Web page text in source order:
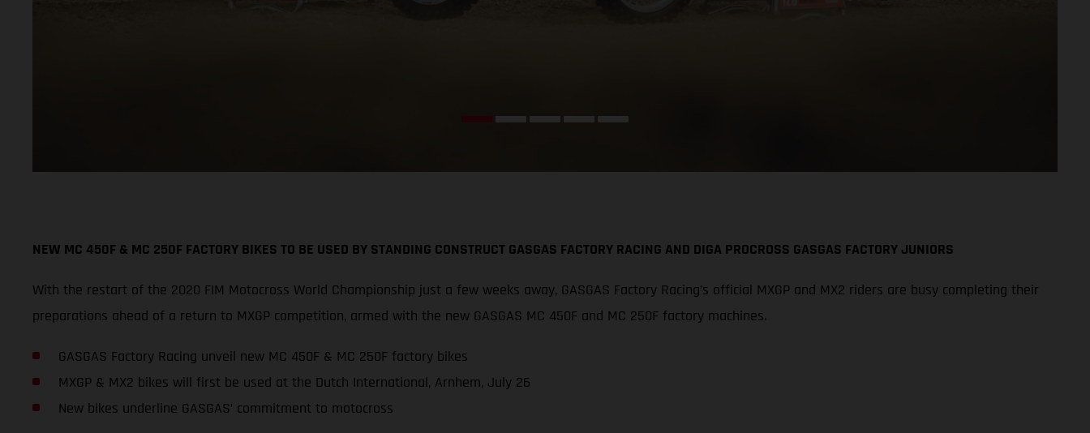
NEW MC 450F & MC 250F FACTORY BIKES TO BE USED BY STANDING CONSTRUCT GASGAS FACTORY RACING AND DIGA PROCROSS GASGAS FACTORY JUNIORS
With the restart of the 2020 FIM Motocross World Championship just a few weeks away, GASGAS Factory Racing’s official MXGP and MX2 riders are busy completing their
preparations ahead of a return to MXGP competition, armed with the new GASGAS MC 450F and MC 250F factory machines.
GASGAS Factory Racing unveil new MC 450F & MC 250F factory bikes
MXGP & MX2 bikes will first be used at the Dutch International, Arnhem, July 26
New bikes underline GASGAS’ commitment to motocross